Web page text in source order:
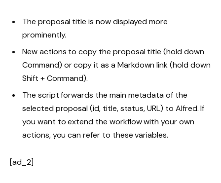
The proposal title is now displayed more
prominently.
New actions to copy the proposal title (hold down
Command) or copy it as a Markdown link (hold down
Shift +Command).
The script forwards the main metadata of the
selected proposal (id, title, status, URL) to Alfred. If
you want to extend the workflow with your own
actions, you can refer to these variables.
[ad_2]